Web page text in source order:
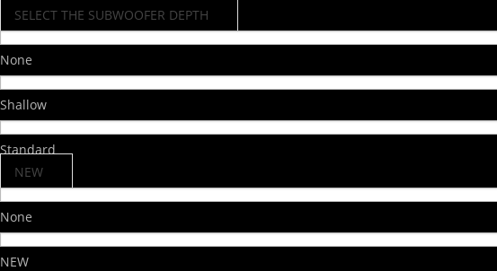
SELECT THE SUBWOOFER DEPTH
None
Shallow
Standard
NEW
None
NEW